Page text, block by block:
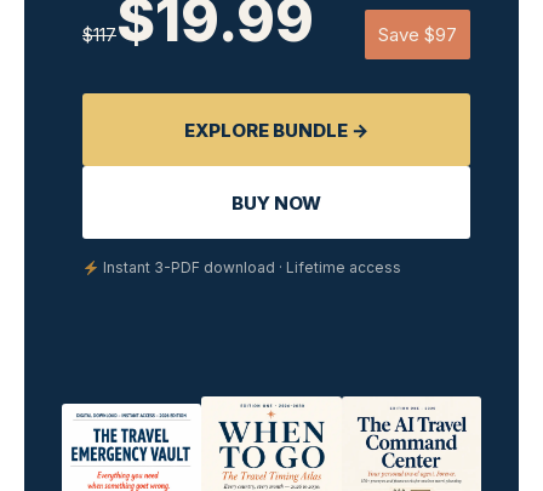
$117$19.99 Save $97
EXPLORE BUNDLE →
BUY NOW
Instant 3-PDF download · Lifetime access